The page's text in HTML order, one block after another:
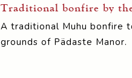
Traditional bonfire by
A traditional Muhu bonfire
grounds of Pädaste Manor.